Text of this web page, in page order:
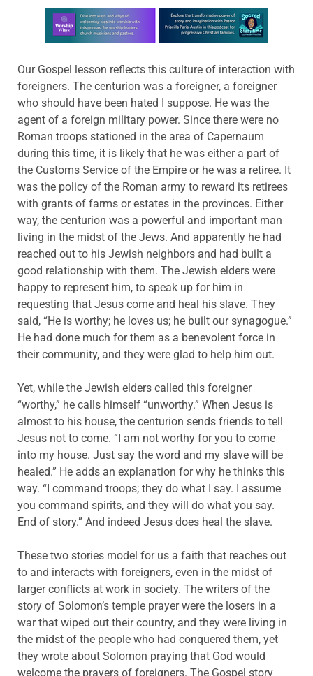
Learn more about this offer
Our Gospel lesson reflects this culture of interaction with
foreigners. The centurion was a foreigner, a foreigner
who should have been hated I suppose. He was the
agent of a foreign military power. Since there were no
Roman troops stationed in the area of Capernaum
during this time, it is likely that he was either a part of
the Customs Service of the Empire or he was a retiree. It
was the policy of the Roman army to reward its retirees
with grants of farms or estates in the provinces. Either
way, the centurion was a powerful and important man
living in the midst of the Jews. And apparently he had
reached out to his Jewish neighbors and had built a
good relationship with them. The Jewish elders were
happy to represent him, to speak up for him in
requesting that Jesus come and heal his slave. They
said, “He is worthy; he loves us; he built our synagogue.”
He had done much for them as a benevolent force in
their community, and they were glad to help him out.
Yet, while the Jewish elders called this foreigner
“worthy,” he calls himself “unworthy.” When Jesus is
almost to his house, the centurion sends friends to tell
Jesus not to come. “I am not worthy for you to come
into my house. Just say the word and my slave will be
healed.” He adds an explanation for why he thinks this
way. “I command troops; they do what I say. I assume
you command spirits, and they will do what you say.
End of story.” And indeed Jesus does heal the slave.
These two stories model for us a faith that reaches out
to and interacts with foreigners, even in the midst of
larger conflicts at work in society. The writers of the
story of Solomon’s temple prayer were the losers in a
war that wiped out their country, and they were living in
the midst of the people who had conquered them, yet
they wrote about Solomon praying that God would
welcome the prayers of foreigners. The Gospel story